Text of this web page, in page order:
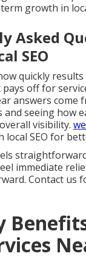
growth in
Asked
SEO
quickly
off for
answers
seeing how
visibility.
SEO for
immediate
Contact us